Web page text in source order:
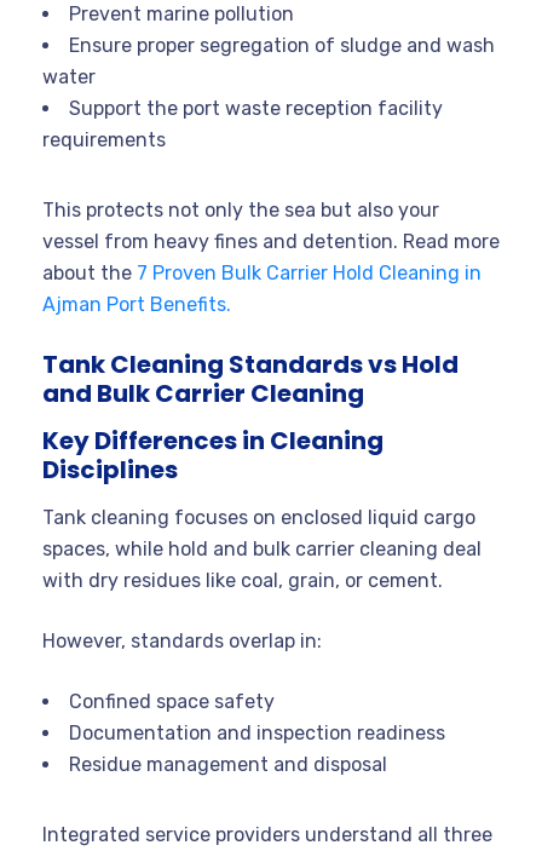
Prevent marine pollution
Ensure proper segregation of sludge and wash
water
Support the port waste reception facility
requirements
This protects not only the sea but also your
vessel from heavy fines and detention. Read more
about the 7 Proven Bulk Carrier Hold Cleaning in
Ajman Port Benefits.
Tank Cleaning Standards vs Hold
and Bulk Carrier Cleaning
Key Differences in Cleaning
Disciplines
Tank cleaning focuses on enclosed liquid cargo
spaces, while hold and bulk carrier cleaning deal
with dry residues like coal, grain, or cement.
However, standards overlap in:
Confined space safety
Documentation and inspection readiness
Residue management and disposal
Integrated service providers understand all three